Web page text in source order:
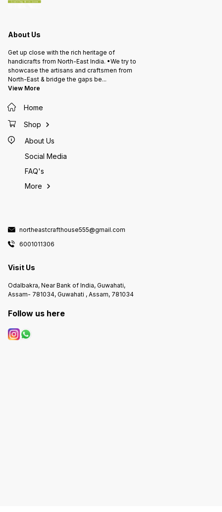
About Us
Get up close with the rich heritage of
handicrafts from North-East India. •We try to
showcase the artisans and craftsmen from
North-East & bridge the gaps be...
View More
Home
Shop
About Us
Social Media
FAQ's
More
northeastcrafthouse555@gmail.com
6001011306
Visit Us
Odalbakra, Near Bank of India, Guwahati,
Assam- 781034, Guwahati , Assam, 781034
Follow us here